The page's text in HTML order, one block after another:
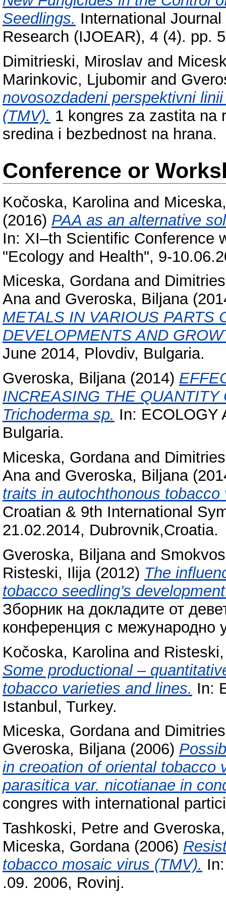
Seedlings. International
Research (IJOEAR), 4 (4). pp.
Dimitrieski, Miroslav and
Marinkovic, Ljubomir and
novosozdadeni perspektivni
(TMV). 1 kongres za zastita na
sredina i bezbednost na hrana.
Conference or
Kočoska, Karolinaand
(2016) PAA as an alternative
In: XI–th Scientific Conference
"Ecology and Health", 9-
Miceska, Gordanaand
Anaand Gveroska, Biljana
METALS IN VARIOUS PARTS
DEVELOPMENTS AND
June 2014, Plovdiv, Bulgaria.
Gveroska, Biljana(2014)
INCREASING THE
Trichoderma sp. In: ECOLOGY
Bulgaria.
Miceska, Gordanaand
Anaand Gveroska, Biljana
traits in autochthonous
Croatian & 9th International
21.02.2014, Dubrovnik,Croatia.
Gveroska, Biljanaand
Risteski, Ilija(2012) The
tobacco seedling’s
Зборник на докладите от
конференция с межународно
Kočoska, Karolinaand
Some productional –
tobacco varieties and lines. In:
Istanbul, Turkey.
Miceska, Gordanaand
Gveroska, Biljana(2006)
in creoation of oriental tobacco
parasitica var. nicotianae in
congres with international
Tashkoski, Petre and
Miceska, Gordana(2006)
tobacco mosaic virus (TMV).
.09. 2006, Rovinj.